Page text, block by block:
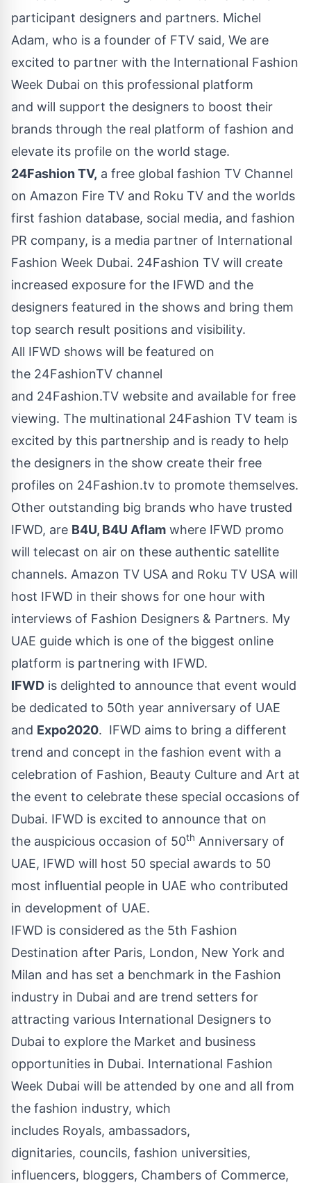
participant designers and partners. Michel
Adam, who is a founder of FTV said, We are
excited to partner with the International Fashion
Week Dubai on this professional platform
and will support the designers to boost their
brands through the real platform of fashion and
elevate its profile on the world stage.
24Fashion TV, a free global fashion TV Channel
on Amazon Fire TV and Roku TV and the worlds
first fashion database, social media, and fashion
PR company, is a media partner of International
Fashion Week Dubai. 24Fashion TV will create
increased exposure for the IFWD and the
designers featured in the shows and bring them
top search result positions and visibility.
All IFWD shows will be featured on
the 24FashionTV channel
and 24Fashion.TV website and available for free
viewing. The multinational 24Fashion TV team is
excited by this partnership and is ready to help
the designers in the show create their free
profiles on 24Fashion.tv to promote themselves.
Other outstanding big brands who have trusted
IFWD, are B4U, B4U Aflam where IFWD promo
will telecast on air on these authentic satellite
channels. Amazon TV USA and Roku TV USA will
host IFWD in their shows for one hour with
interviews of Fashion Designers & Partners. My
UAE guide which is one of the biggest online
platform is partnering with IFWD.
IFWD is delighted to announce that event would
be dedicated to 50th year anniversary of UAE
and Expo2020. IFWD aims to bring a different
trend and concept in the fashion event with a
celebration of Fashion, Beauty Culture and Art at
the event to celebrate these special occasions of
Dubai. IFWD is excited to announce that on
the auspicious occasion of 50th Anniversary of
UAE, IFWD will host 50 special awards to 50
most influential people in UAE who contributed
in development of UAE.
IFWD is considered as the 5th Fashion
Destination after Paris, London, New York and
Milan and has set a benchmark in the Fashion
industry in Dubai and are trend setters for
attracting various International Designers to
Dubai to explore the Market and business
opportunities in Dubai. International Fashion
Week Dubai will be attended by one and all from
the fashion industry, which
includes Royals, ambassadors,
dignitaries, councils, fashion universities,
influencers, bloggers, Chambers of Commerce,